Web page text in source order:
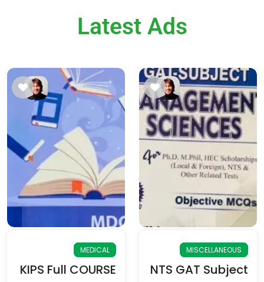
Latest Ads
MEDICAL
KIPS Full COURSE
MISCELLANEOUS
NTS GAT Subject